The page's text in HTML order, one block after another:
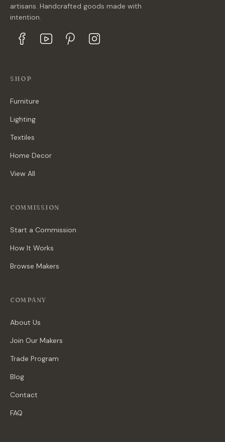
artisans. Handcrafted goods made with
intention.
SHOP
Furniture
Lighting
Textiles
Home Decor
View All
COMMISSION
Start a Commission
How It Works
Browse Makers
COMPANY
About Us
Join Our Makers
Trade Program
Blog
Contact
FAQ